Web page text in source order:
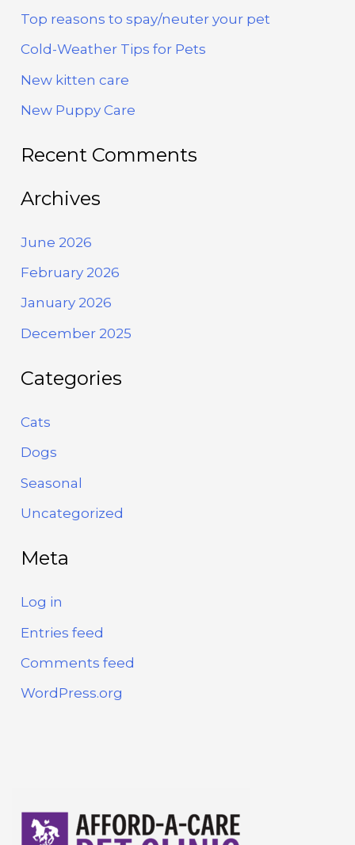
h
f
o
Top reasons to spay/neuter your pet
Cold-Weather Tips for Pets
New kitten care
New Puppy Care
Recent Comments
Archives
June 2026
February 2026
January 2026
December 2025
Categories
Cats
Dogs
Seasonal
Uncategorized
Meta
Log in
Entries feed
Comments feed
WordPress.org